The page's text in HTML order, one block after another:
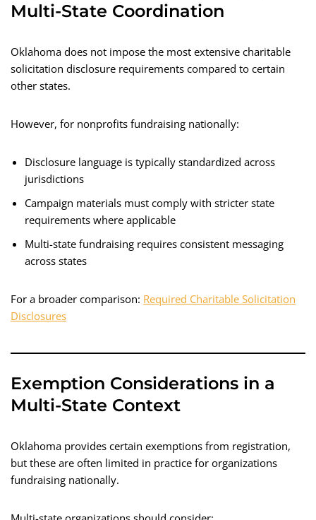
Multi-State Coordination
Oklahoma does not impose the most extensive charitable
solicitation disclosure requirements compared to certain
other states.
However, for nonprofits fundraising nationally:
Disclosure language is typically standardized across
jurisdictions
Campaign materials must comply with stricter state
requirements where applicable
Multi-state fundraising requires consistent messaging
across states
For a broader comparison: Required Charitable Solicitation
Disclosures
Exemption Considerations in a
Multi-State Context
Oklahoma provides certain exemptions from registration,
but these are often limited in practice for organizations
fundraising nationally.